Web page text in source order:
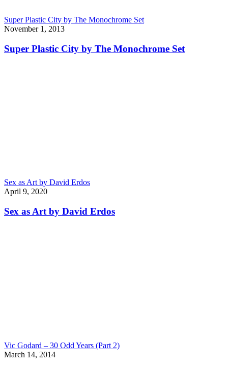
Super Plastic City by The Monochrome Set
November 1, 2013
Super Plastic City by The Monochrome Set
Sex as Art by David Erdos
April 9, 2020
Sex as Art by David Erdos
Vic Godard – 30 Odd Years (Part 2)
March 14, 2014